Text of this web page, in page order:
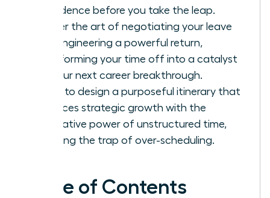
confidence before you take the leap.
Master the art of negotiating your leave
and engineering a powerful return,
transforming your time off into a catalyst
for your next career breakthrough.
Learn to design a purposeful itinerary that
balances strategic growth with the
restorative power of unstructured time,
avoiding the trap of over-scheduling.
Table of Contents